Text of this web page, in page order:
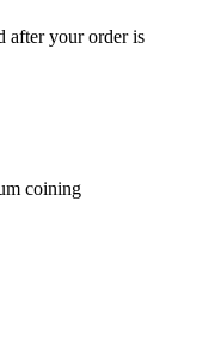
after your order is
coining